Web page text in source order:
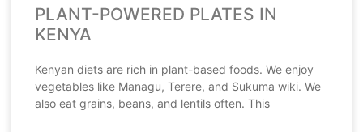
PLANT-POWERED PLATES IN
KENYA
Kenyan diets are rich in plant-based foods. We enjoy
vegetables like Managu, Terere, and Sukuma wiki. We
also eat grains, beans, and lentils often. This